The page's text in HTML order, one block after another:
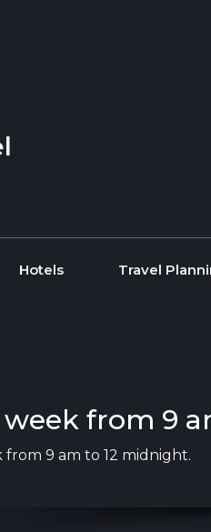
Hotels Travel
from 9
from 9 am to 12 midnight.